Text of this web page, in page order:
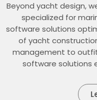
Beyond yacht design,
specialized for
software solutions
of yacht
management to
software solutions